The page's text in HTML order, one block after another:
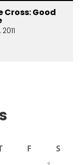
Cross: Good
F
S